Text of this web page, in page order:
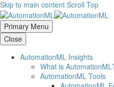
Skip to main content Scroll Top
Primary Menu
Close
AutomationML Insights
What is
AutomationML Tools